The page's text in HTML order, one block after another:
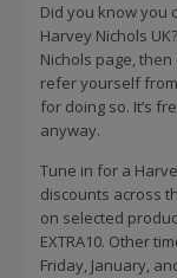
Did you know you
Harvey Nichols
Nichols page,
refer yourself
for doing so. It’s
anyway.
Tune in for a
discounts across
on selected
EXTRA10. Other
Friday, January,